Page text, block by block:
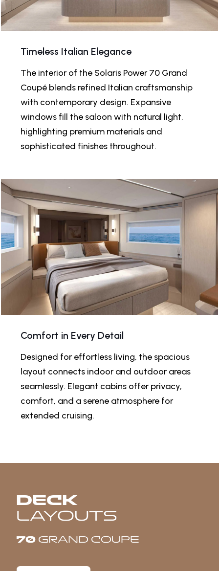
Timeless Italian Elegance
The interior of the Solaris Power 70 Grand
Coupé blends refined Italian craftsmanship
with contemporary design. Expansive
windows fill the saloon with natural light,
highlighting premium materials and
sophisticated finishes throughout.
Comfort in Every Detail
Designed for effortless living, the spacious
layout connects indoor and outdoor areas
seamlessly. Elegant cabins offer privacy,
comfort, and a serene atmosphere for
extended cruising.
DECK
LAYOUTS
70 GRAND COUPE